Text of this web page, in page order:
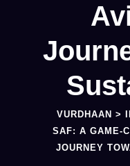
VURDHAAN >
SAF: A GAME-
JOURNEY